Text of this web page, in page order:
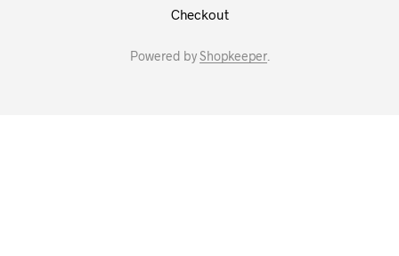
Checkout
Powered byShopkeeper.